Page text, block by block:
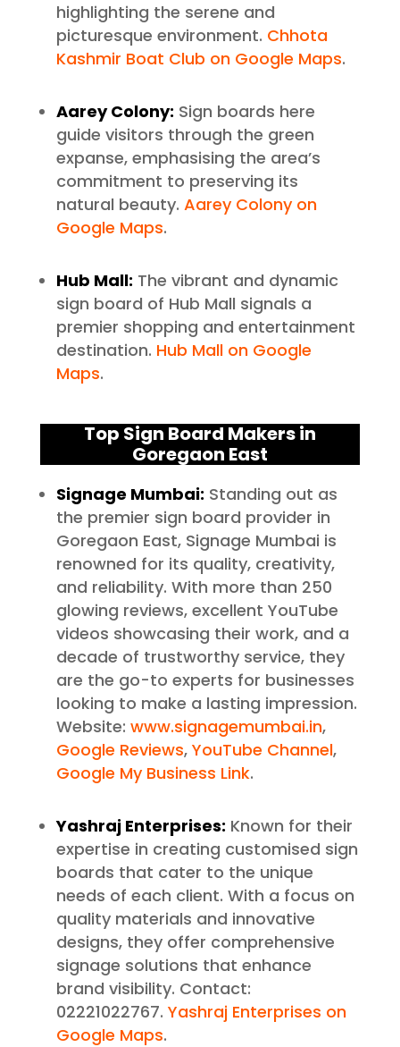
highlighting the serene and
picturesque environment. Chhota
Kashmir Boat Club on Google Maps.
Aarey Colony: Sign boards here
guide visitors through the green
expanse, emphasising the area’s
commitment to preserving its
natural beauty. Aarey Colony on
Google Maps.
Hub Mall: The vibrant and dynamic
sign board of Hub Mall signals a
premier shopping and entertainment
destination. Hub Mall on Google
Maps.
Top Sign Board Makers in
Goregaon East
Signage Mumbai: Standing out as
the premier sign board provider in
Goregaon East, Signage Mumbai is
renowned for its quality, creativity,
and reliability. With more than 250
glowing reviews, excellent YouTube
videos showcasing their work, and a
decade of trustworthy service, they
are the go-to experts for businesses
looking to make a lasting impression.
Website: www.signagemumbai.in,
Google Reviews,YouTube Channel,
Google My Business Link.
Yashraj Enterprises: Known for their
expertise in creating customised sign
boards that cater to the unique
needs of each client. With a focus on
quality materials and innovative
designs, they offer comprehensive
signage solutions that enhance
brand visibility. Contact:
02221022767. Yashraj Enterprises on
Google Maps.